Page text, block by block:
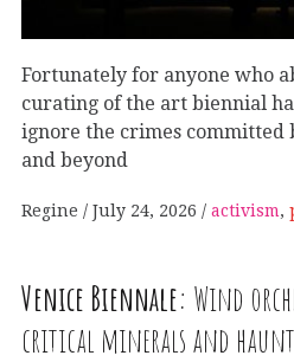
Fortunately for anyone who
curating of the art biennial
ignore the crimes committed
and beyond
Regine July 24, 2026 activism,
Venice Biennale: Wind
critical minerals and